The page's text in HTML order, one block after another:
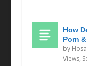
How
Porn
by
Views,